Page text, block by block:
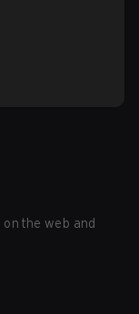
the web and